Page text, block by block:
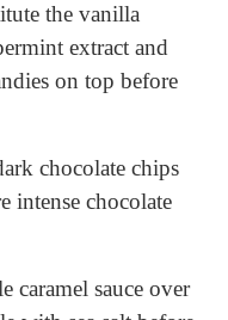
the vanilla
extract and
on top before
chocolate chips
intense chocolate
caramel sauce over